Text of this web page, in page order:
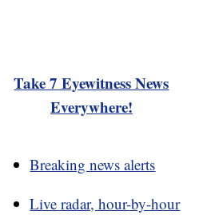
Take 7 Eyewitness News
Everywhere!
Breaking news alerts
Live radar, hour-by-hour